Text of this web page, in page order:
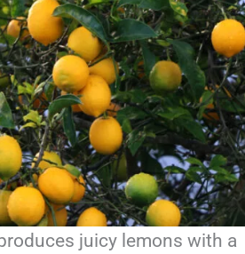
juicy lemons with a